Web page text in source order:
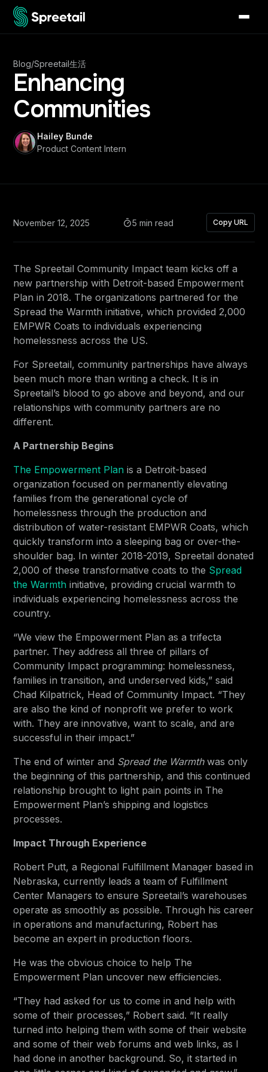
Blog/Spreetail生活
Enhancing
Communities
Hailey Bunde
Product Content Intern
November 12, 2025 5 min read Copy URL
The Spreetail Community Impact team kicks off a
new partnership with Detroit-based Empowerment
Plan in 2018. The organizations partnered for the
Spread the Warmth initiative, which provided 2,000
EMPWR Coats to individuals experiencing
homelessness across the US.
For Spreetail, community partnerships have always
been much more than writing a check. It is in
Spreetail’s blood to go above and beyond, and our
relationships with community partners are no
different.
A Partnership Begins
The Empowerment Plan is a Detroit-based
organization focused on permanently elevating
families from the generational cycle of
homelessness through the production and
distribution of water-resistant EMPWR Coats, which
quickly transform into a sleeping bag or over-the-
shoulder bag. In winter 2018-2019, Spreetail donated
2,000 of these transformative coats to the Spread
the Warmth initiative, providing crucial warmth to
individuals experiencing homelessness across the
country.
“We view the Empowerment Plan as a trifecta
partner. They address all three of pillars of
Community Impact programming: homelessness,
families in transition, and underserved kids,” said
Chad Kilpatrick, Head of Community Impact. “They
are also the kind of nonprofit we prefer to work
with. They are innovative, want to scale, and are
successful in their impact.”
The end of winter and Spread the Warmthwas only
the beginning of this partnership, and this continued
relationship brought to light pain points in The
Empowerment Plan’s shipping and logistics
processes.
Impact Through Experience
Robert Putt, a Regional Fulfillment Manager based in
Nebraska, currently leads a team of Fulfillment
Center Managers to ensure Spreetail’s warehouses
operate as smoothly as possible. Through his career
in operations and manufacturing, Robert has
become an expert in production floors.
He was the obvious choice to help The
Empowerment Plan uncover new efficiencies.
“They had asked for us to come in and help with
some of their processes,” Robert said. “It really
turned into helping them with some of their website
and some of their web forums and web links, as I
had done in another background. So, it started in